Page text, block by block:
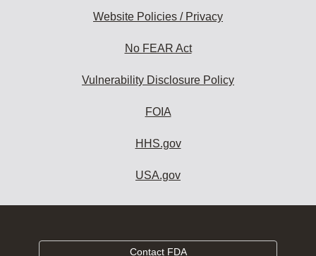
Website Policies / Privacy
No FEAR Act
Vulnerability Disclosure Policy
FOIA
HHS.gov
USA.gov
Contact FDA